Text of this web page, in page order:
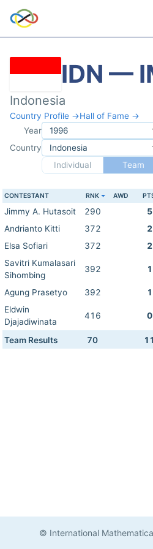
IDN —
Indonesia
Country Profile →Hall of Fame →
Year
Country
Individual
Team
CONTESTANT RNK AWD
Jimmy A. Hutasoit 290 5
Andrianto Kitti
372 2
Elsa Sofiari
372 2
Savitri Kumalasari
Sihombing
392 1
Agung Prasetyo 392 1
Eldwin
Djajadiwinata
416 0
Team Results 70 11
© International